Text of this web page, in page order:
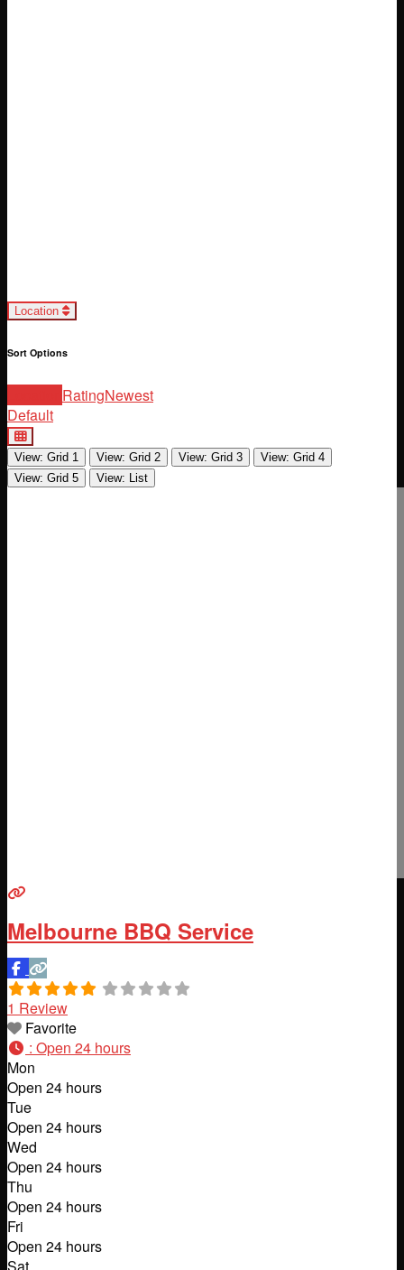
Loading...
Location
Sort Options
RatingNewest
Default
View: Grid 1 View: Grid 2 View: Grid 3
View: Grid 4
View: Grid 5
View: List
Melbourne BBQ Service
1 Review
Favorite
: Open 24 hours
Mon
Open 24 hours
Tue
Open 24 hours
Wed
Open 24 hours
Thu
Open 24 hours
Fri
Open 24 hours
Sat